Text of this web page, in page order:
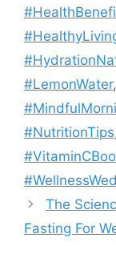
#LemonWater,
#NutritionTips
The
Fasting For